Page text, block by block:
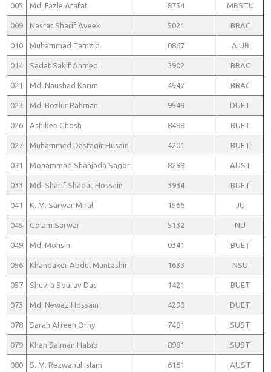
005 Md. Fazle Arafat 8754 MBSTU
009 Nasrat Sharif Aveek 5021 BRAC
010 Muhammad Tamzid 0867 AIUB
014 Sadat Sakif Ahmed 3902 BRAC
021 Md. Naushad Karim 4547 BRAC
023 Md. Bozlur Rahman 9549 DUET
026 Ashikee Ghosh 8488 BUET
027 Muhammed Dastagir Husain 4201 BUET
031 Mohammad Shahjada Sagor 8298 AUST
033 Md. Sharif Shadat Hossain 3934 BUET
041 K. M. Sarwar Miral 1566 JU
045 Golam Sarwar 5132 NU
049 Md. Mohsin 0341 BUET
056 Khandaker Abdul Muntashir 1633 NSU
057 Shuvra Sourav Das 1421 BUET
073 Md. Newaz Hossain 4290 DUET
078 Sarah Afreen Orny 7481 SUST
079 Khan Salman Habib 8981 SUST
080 S. M. Rezwanul Islam 6161 AUST